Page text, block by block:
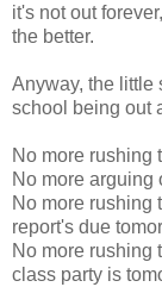
it's not out
the better.
Anyway, the little
school being out
No more rushing
No more arguing
No more rushing
report's due
No more rushing
class party is